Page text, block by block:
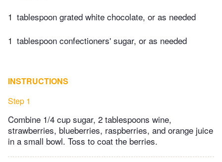
1 tablespoon grated white chocolate, or as needed
1 tablespoon confectioners' sugar, or as needed
INSTRUCTIONS
Step 1
Combine 1/4 cup sugar, 2 tablespoons wine,
strawberries, blueberries, raspberries, and orange juice
in a small bowl. Toss to coat the berries.